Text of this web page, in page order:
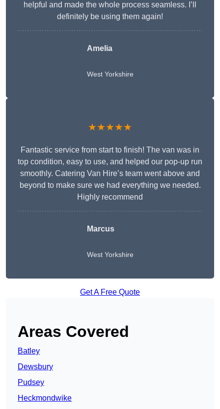
helpful and made the whole process seamless. I’ll
definitely be using them again!
Amelia
West Yorkshire
★★★★★
Fantastic service from start to finish! The van was in
top condition, easy to use, and helped our pop-up run
smoothly. Catering Van Hire’s team went above and
beyond to make sure we had everything we needed.
Highly recommend
Marcus
West Yorkshire
Get A Free Quote
Areas Covered
Batley
Dewsbury
Pudsey
Heckmondwike